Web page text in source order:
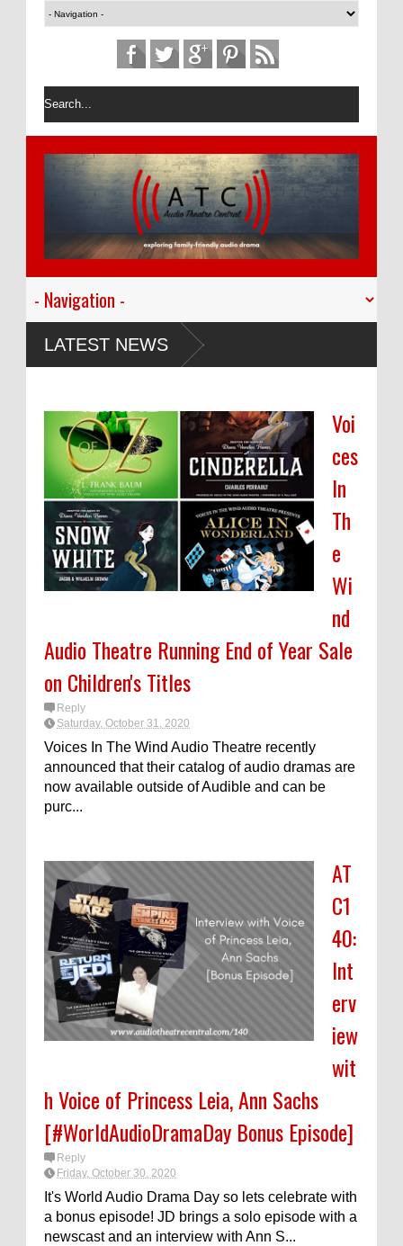
LATEST NEWS
Voi
ces
In
Th
e
Wi
nd
Audio Theatre Running End of Year Sale
on Children's Titles
Reply
Saturday, October 31, 2020
Voices In The Wind Audio Theatre recently
announced that their catalog of audio dramas are
now available outside of Audible and can be
purc...
AT
C1
40:
Int
erv
iew
wit
h Voice of Princess Leia, Ann Sachs
[#WorldAudioDramaDay Bonus Episode]
Reply
Friday, October 30, 2020
It's World Audio Drama Day so lets celebrate with
a bonus episode! JD brings a solo episode with a
newscast and an interview with Ann S...